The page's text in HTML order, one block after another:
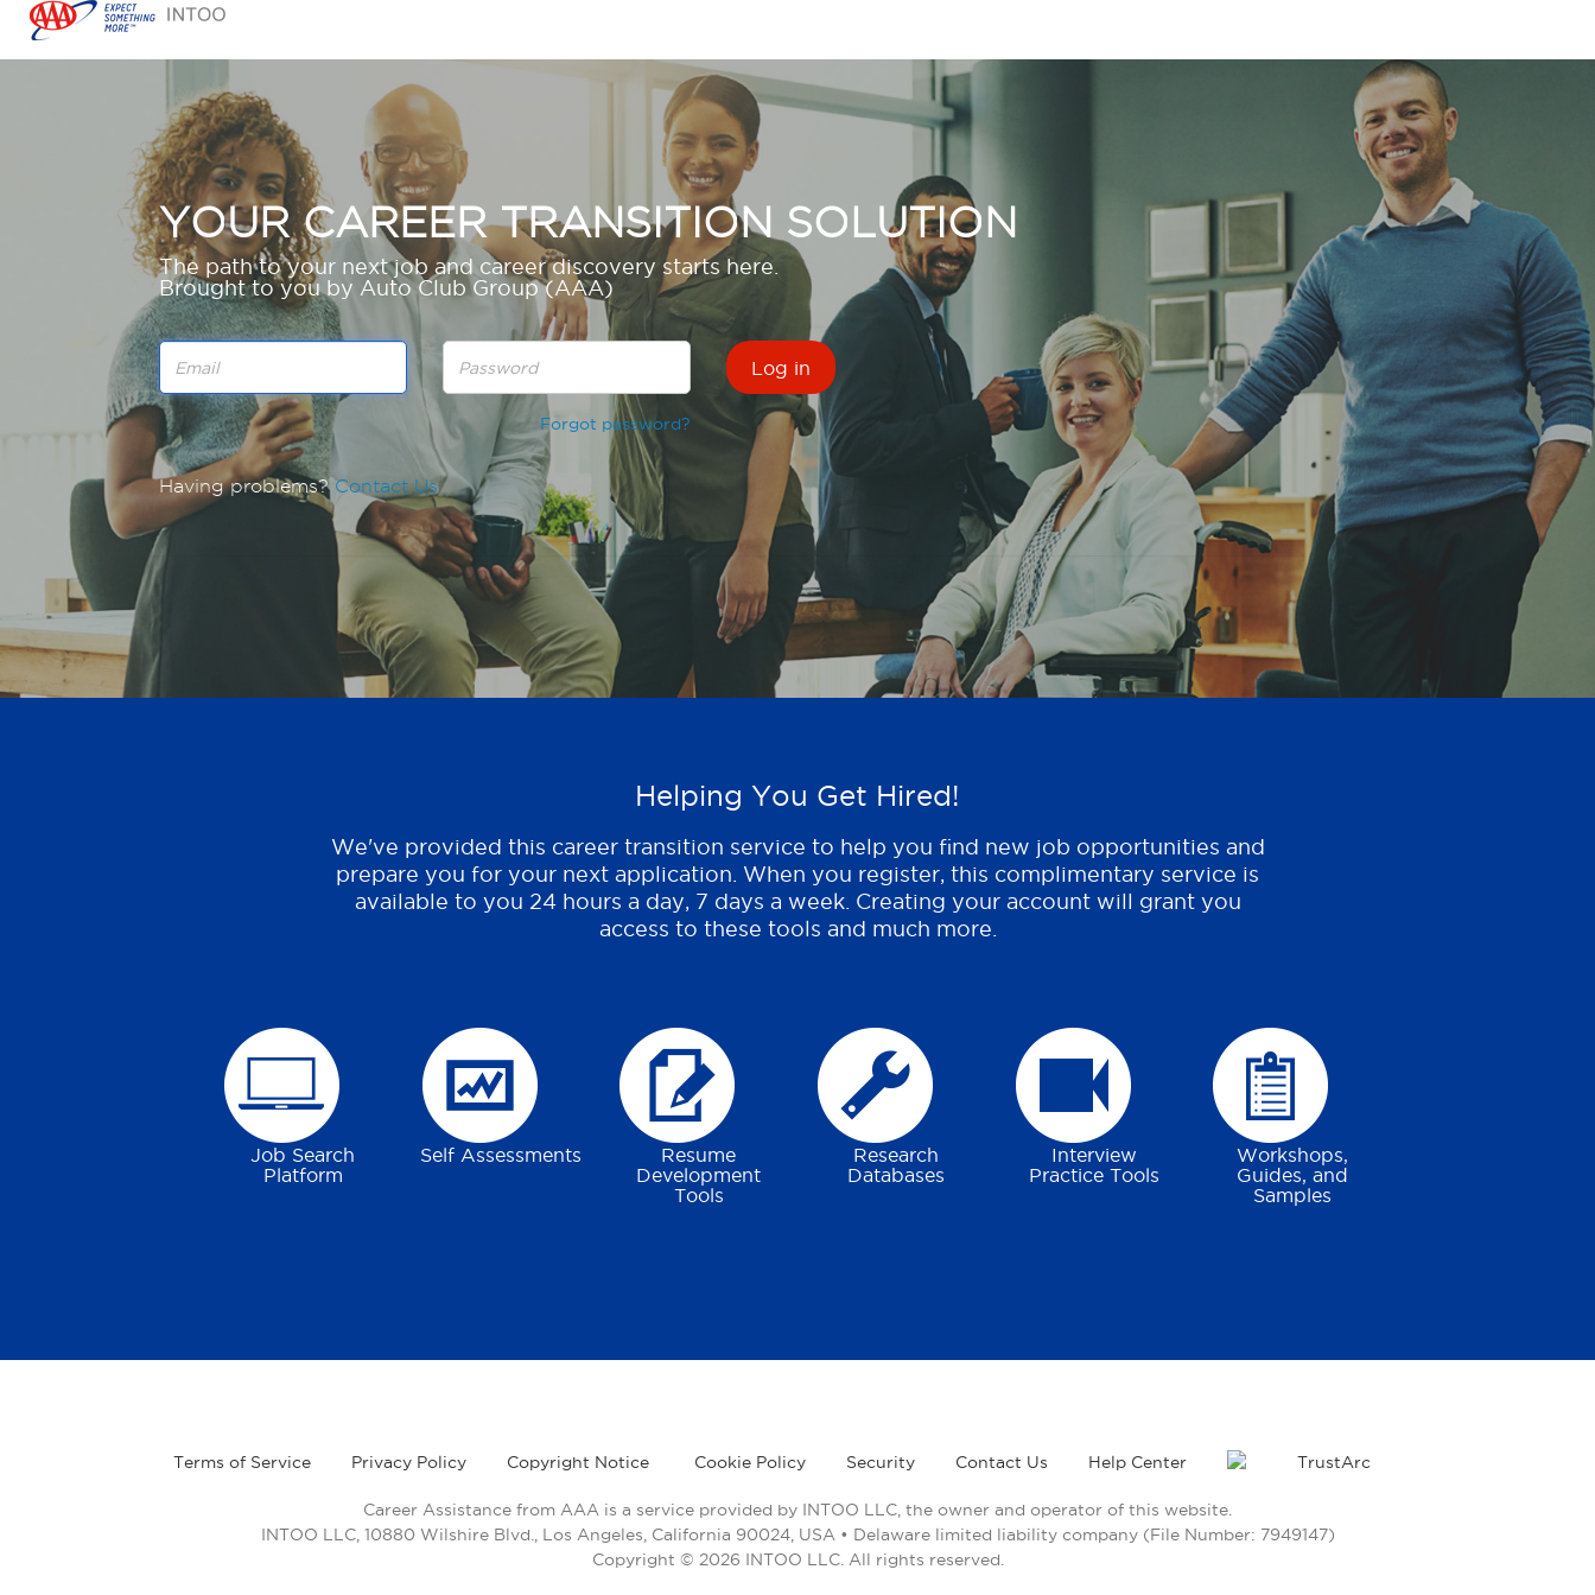
YOUR CAREER TRANSITION SOLUTION
The path to your next job and career discovery starts here.
Brought to you by Auto Club Group (AAA)
Forgot password?
Having problems? Contact Us
Helping You Get Hired!
We've provided this career transition service to help you find new job opportunities and
prepare you for your next application. When you register, this complimentary service is
available to you 24 hours a day, 7 days a week. Creating your account will grant you
access to these tools and much more.
Job Search
Platform
Self Assessments
Resume
Development
Tools
Research
Databases
Interview
Practice Tools
Workshops,
Guides, and
Samples
Terms of Service Privacy Policy Copyright Notice Cookie Policy Security Contact Us Help Center
Career Assistance from AAA is a service provided by INTOO LLC, the owner and operator of this website.
INTOO LLC, 10880 Wilshire Blvd., Los Angeles, California 90024, USA • Delaware limited liability company (File Number: 7949147)
Copyright © 2026 INTOO LLC. All rights reserved.